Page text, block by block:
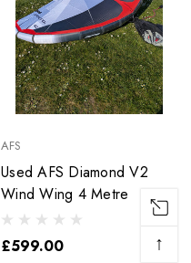
AFS
Used AFS Diamond V2
Wind Wing 4 Metre
£599.00 ↑